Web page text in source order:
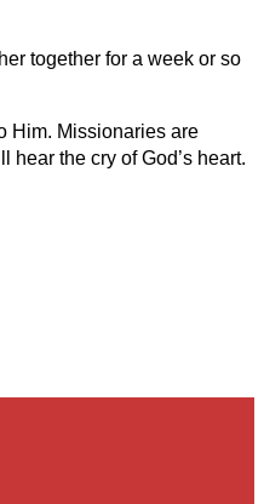
together for a week or so
Him. Missionaries are
the cry of God’s heart.